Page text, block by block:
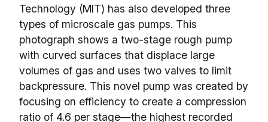
Technology (MIT) has also developed three
types of microscale gas pumps. This
photograph shows a two-stage rough pump
with curved surfaces that displace large
volumes of gas and uses two valves to limit
backpressure. This novel pump was created by
focusing on efficiency to create a compression
ratio of 4.6 per stage—the highest recorded